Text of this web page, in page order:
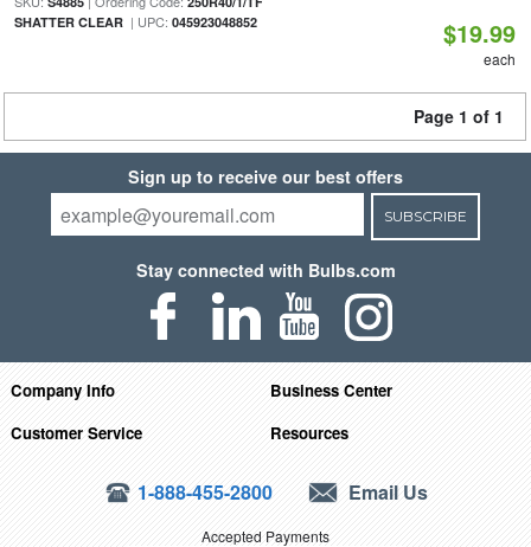
SHATTER CLEAR| UPC: 045923048852 $19.99
each
Page 1 of 1
Sign up to receive our best offers
SUBSCRIBE
Stay connected with Bulbs.com
Company Info
Business Center
Customer Service
Resources
1-888-455-2800 Email Us
Accepted Payments